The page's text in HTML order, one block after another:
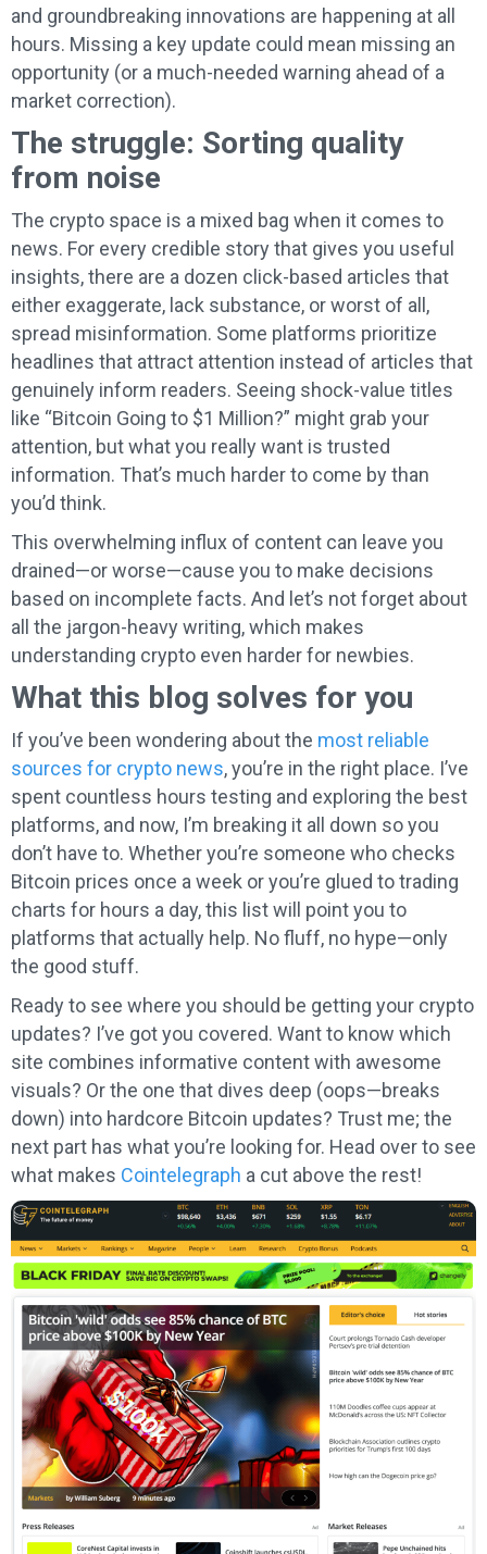
and groundbreaking innovations are happening at all
hours. Missing a key update could mean missing an
opportunity (or a much-needed warning ahead of a
market correction).
The struggle: Sorting quality
from noise
The crypto space is a mixed bag when it comes to
news. For every credible story that gives you useful
insights, there are a dozen click-based articles that
either exaggerate, lack substance, or worst of all,
spread misinformation. Some platforms prioritize
headlines that attract attention instead of articles that
genuinely inform readers. Seeing shock-value titles
like “Bitcoin Going to $1 Million?” might grab your
attention, but what you really want is trusted
information. That’s much harder to come by than
you’d think.
This overwhelming influx of content can leave you
drained—or worse—cause you to make decisions
based on incomplete facts. And let’s not forget about
all the jargon-heavy writing, which makes
understanding crypto even harder for newbies.
What this blog solves for you
If you’ve been wondering about the most reliable
sources for crypto news, you’re in the right place. I’ve
spent countless hours testing and exploring the best
platforms, and now, I’m breaking it all down so you
don’t have to. Whether you’re someone who checks
Bitcoin prices once a week or you’re glued to trading
charts for hours a day, this list will point you to
platforms that actually help. No fluff, no hype—only
the good stuff.
Ready to see where you should be getting your crypto
updates? I’ve got you covered. Want to know which
site combines informative content with awesome
visuals? Or the one that dives deep (oops—breaks
down) into hardcore Bitcoin updates? Trust me; the
next part has what you’re looking for. Head over to see
what makes Cointelegraph a cut above the rest!